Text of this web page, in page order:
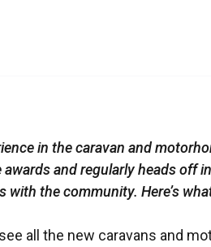
in the caravan and
and regularly heads off
with the community. Here’s
all the new caravans and